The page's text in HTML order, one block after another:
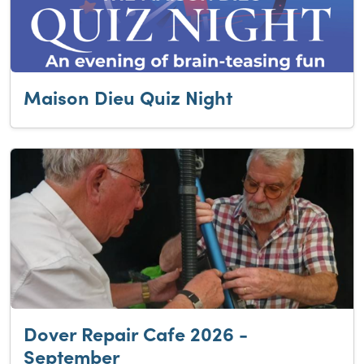
Maison Dieu Quiz Night
Dover Repair Cafe 2026 -
September